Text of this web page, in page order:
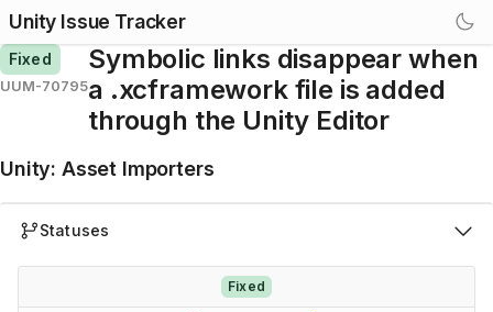
Unity Issue Tracker
Fixed
UUM-70795
Symbolic links disappear when
a .xcframework file is added
through the Unity Editor
Unity: Asset Importers
Statuses
Fixed